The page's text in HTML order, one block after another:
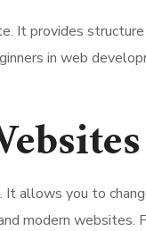
It provides
in web
allows you to
modern